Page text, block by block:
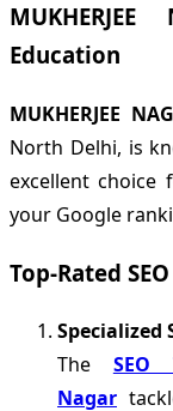
Education
MUKHERJEE
North Delhi, is
excellent choice
your Google
Top-Rated
Specialized
The SEO
Nagar